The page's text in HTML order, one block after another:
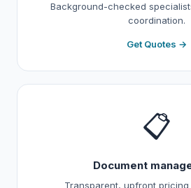
Background-checked
coordination.
Get Quotes →
📋
Document
Transparent, upfront